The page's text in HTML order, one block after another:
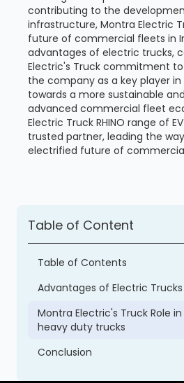
contributing to the
infrastructure, Montra Electric
future of commercial fleets in
advantages of electric trucks,
Electric's Truck commitment
the company as a key player
towards a more sustainable
advanced commercial fleet
Electric Truck RHINO range of
trusted partner, leading the
electrified future of
Table of Content
Table of Contents
Advantages of Electric
Montra Electric's Truck Role
heavy duty trucks
Conclusion